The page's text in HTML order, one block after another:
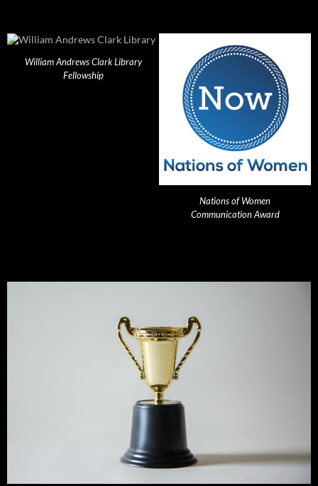
William Andrews Clark Library
Fellowship
Nations of Women
Communication Award